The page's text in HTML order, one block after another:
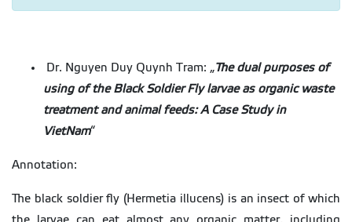
Dr. Nguyen Duy Quynh Tram: „The dual purposes of
using of the Black Soldier Fly larvae as organic waste
treatment and animal feeds: A Case Study in
VietNam“
Annotation:
The black soldier fly (Hermetia illucens) is an insect of which